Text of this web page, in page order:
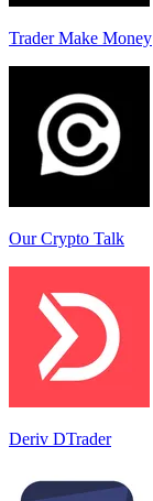
Trader Make Money
Our Crypto Talk
Deriv DTrader